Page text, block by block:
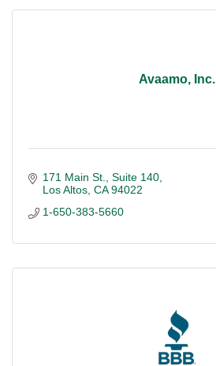
Avaamo, Inc.
171 Main St.
Suite 140
Los Altos CA 94022
1-650-383-5660